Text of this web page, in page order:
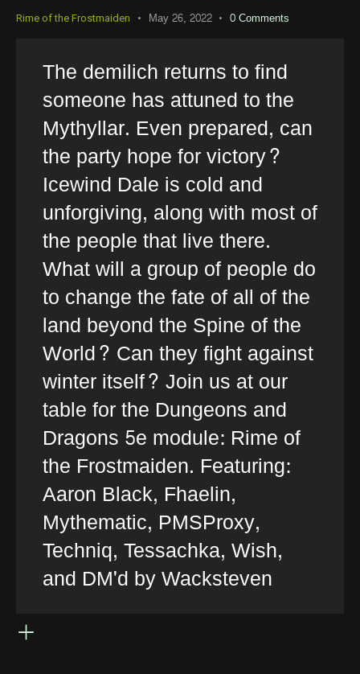
Rime of the Frostmaiden May 26, 2022 0Comments
The demilich returns to find
someone has attuned to the
Mythyllar. Even prepared, can
the party hope for victory?
Icewind Dale is cold and
unforgiving, along with most of
the people that live there.
What will a group of people do
to change the fate of all of the
land beyond the Spine of the
World? Can they fight against
winter itself? Join us at our
table for the Dungeons and
Dragons 5e module: Rime of
the Frostmaiden. Featuring:
Aaron Black, Fhaelin,
Mythematic, PMSProxy,
Techniq, Tessachka, Wish,
and DM'd by Wacksteven